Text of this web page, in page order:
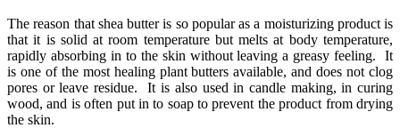
The reason that shea butter is so popular as a moisturizing product is
that it is solid at room temperature but melts at body temperature,
rapidly absorbing in to the skin without leaving a greasy feeling. It
is one of the most healing plant butters available, and does not clog
pores or leave residue. It is also used in candle making, in curing
wood, and is often put in to soap to prevent the product from drying
the skin.